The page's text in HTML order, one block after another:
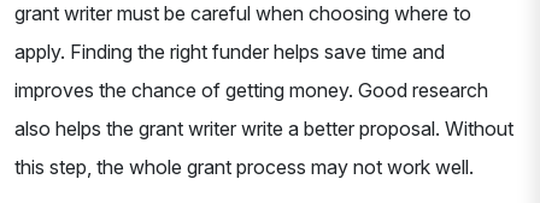
grant writer must be careful when choosing where to
apply. Finding the right funder helps save time and
improves the chance of getting money. Good research
also helps the grant writer write a better proposal. Without
this step, the whole grant process may not work well.